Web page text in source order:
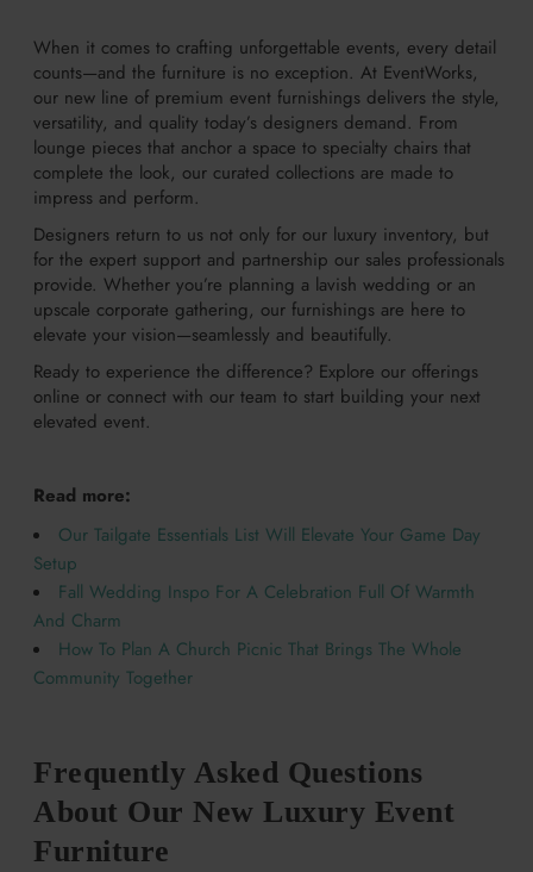
When it comes to crafting unforgettable events, every detail
counts—and the furniture is no exception. At EventWorks,
our new line of premium event furnishings delivers the style,
versatility, and quality today’s designers demand. From
lounge pieces that anchor a space to specialty chairs that
complete the look, our curated collections are made to
impress and perform.
Designers return to us not only for our luxury inventory, but
for the expert support and partnership our sales professionals
provide. Whether you’re planning a lavish wedding or an
upscale corporate gathering, our furnishings are here to
elevate your vision—seamlessly and beautifully.
Ready to experience the difference? Explore our offerings
online or connect with our team to start building your next
elevated event.
Read more:
Our Tailgate Essentials List Will Elevate Your Game Day
Setup
Fall Wedding Inspo For A Celebration Full Of Warmth
And Charm
How To Plan A Church Picnic That Brings The Whole
Community Together
Frequently Asked Questions
About Our New Luxury Event
Furniture